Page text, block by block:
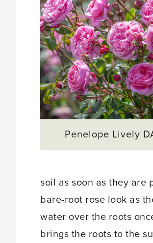
Penelope Lively
soil as soon as they are
bare-root rose look as
water over the roots
brings the roots to the